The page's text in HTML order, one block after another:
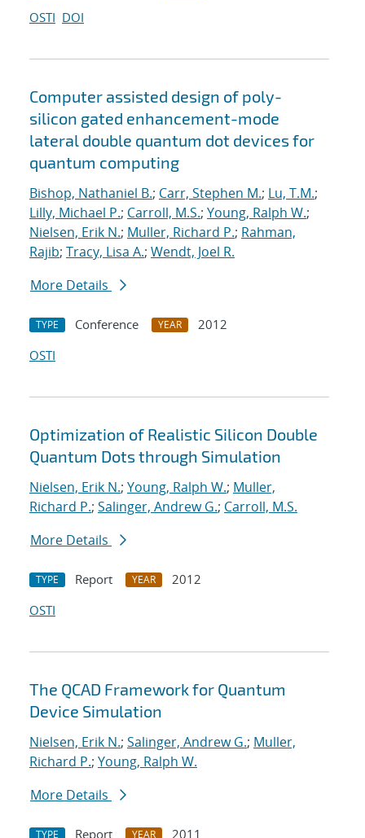
OSTI DOI
Computer assisted design of poly-
silicon gated enhancement-mode
lateral double quantum dot devices for
quantum computing
Bishop, Nathaniel B.; Carr, Stephen M.; Lu, T.M.;
Lilly, Michael P.; Carroll, M.S.; Young, Ralph W.;
Nielsen, Erik N.; Muller, Richard P.; Rahman,
Rajib; Tracy, Lisa A.; Wendt, Joel R.
More Details
TYPE Conference YEAR
2012
OSTI
Optimization of Realistic Silicon Double
Quantum Dots through Simulation
Nielsen, Erik N.; Young, Ralph W.; Muller,
Richard P.; Salinger, Andrew G.; Carroll, M.S.
More Details
TYPE Report YEAR
2012
OSTI
The QCAD Framework for Quantum
Device Simulation
Nielsen, Erik N.; Salinger, Andrew G.; Muller,
Richard P.; Young, Ralph W.
More Details
TYPE Report YEAR 2011